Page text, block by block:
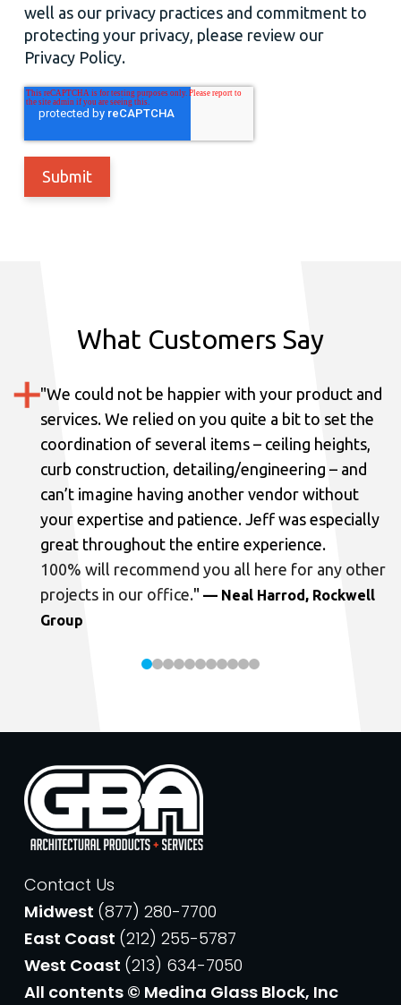
well as our privacy practices and commitment to
protecting your privacy, please review our
Privacy Policy.
What Customers Say
"We could not be happier with your product and
services. We relied on you quite a bit to set the
coordination of several items – ceiling heights,
curb construction, detailing/engineering – and
can’t imagine having another vendor without
your expertise and patience. Jeff was especially
great throughout the entire experience.
100% will recommend you all here for any other
projects in our office." — Neal Harrod, Rockwell
Group
Contact Us
Midwest (877) 280-7700
East Coast (212) 255-5787
West Coast (213) 634-7050
All contents © Medina Glass Block, Inc